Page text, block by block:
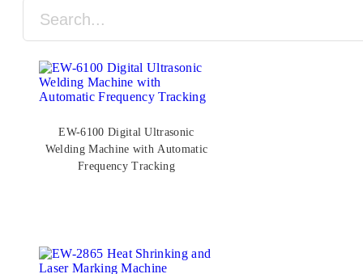
types and sizes.
EW-6100 Digital Ultrasonic
Welding Machine with Automatic
Frequency Tracking